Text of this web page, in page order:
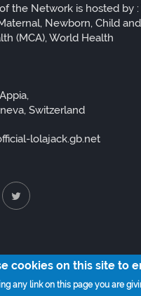
the Network is hosted by
Newborn, Child and
(MCA), World Health
Switzerland
lolajack.gb.net
cookies on this site to
any link on this page you are